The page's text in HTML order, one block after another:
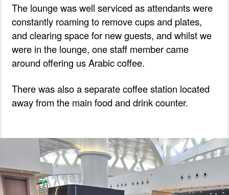
The lounge was well serviced as attendants were
constantly roaming to remove cups and plates,
and clearing space for new guests, and whilst we
were in the lounge, one staff member came
around offering us Arabic coffee.
There was also a separate coffee station located
away from the main food and drink counter.